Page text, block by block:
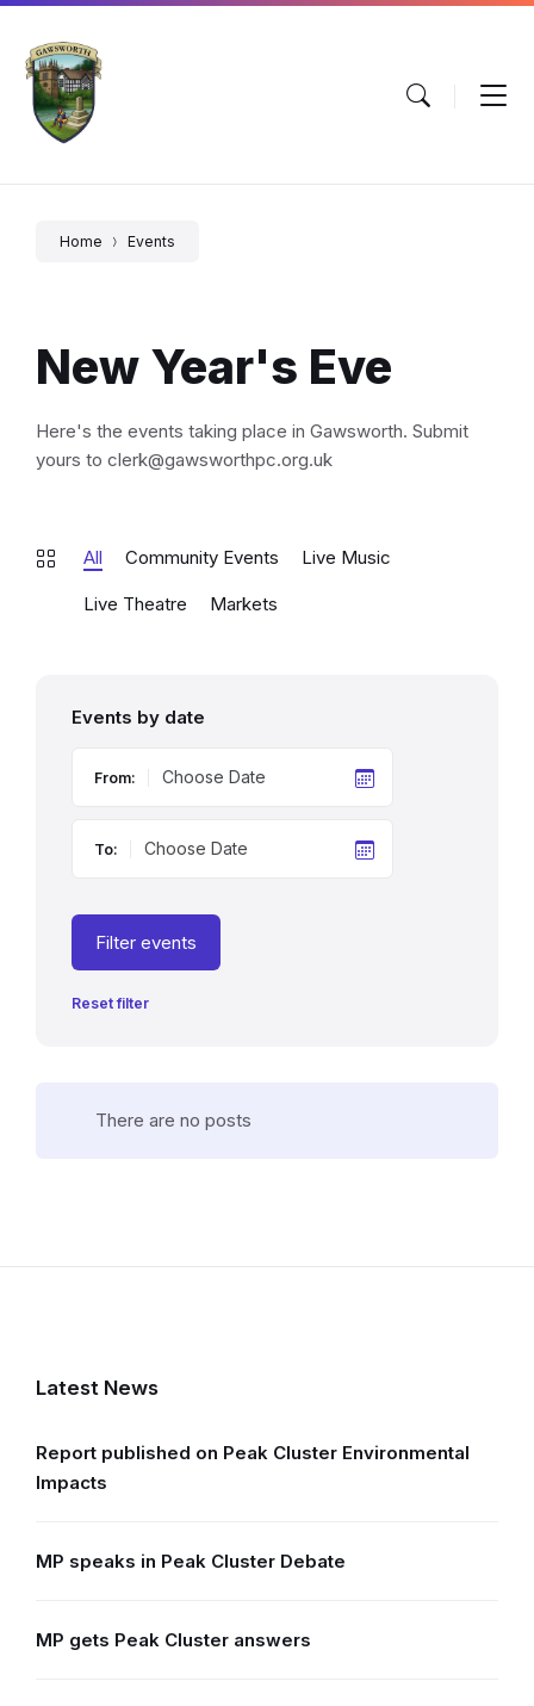
Skip
content
Skip
main
navigation
Skip
footer
Home Events
New Year's Eve
Here's the events taking place in Gawsworth. Submit
yours to clerk@gawsworthpc.org.uk
All Community Events Live Music
Live Theatre Markets
Events by date
From:
To:
Filter events
Reset filter
There are no posts
Latest News
Report published on Peak Cluster Environmental
Impacts
MP speaks in Peak Cluster Debate
MP gets Peak Cluster answers